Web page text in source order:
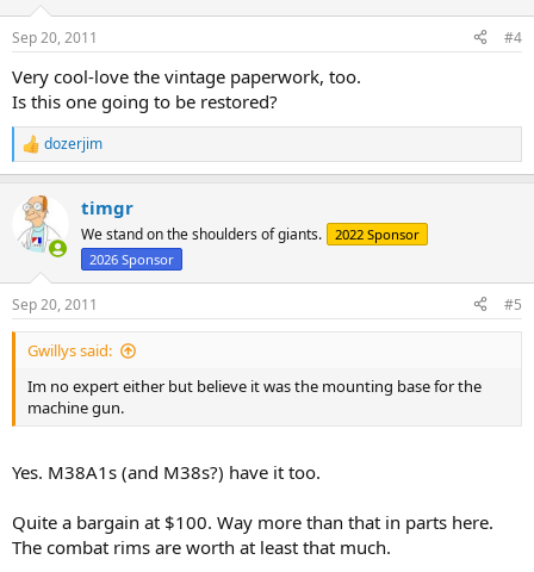
s
Sep 20, 2011 #4
Very cool-love the vintage paperwork, too.
Is this one going to be restored?
R
e
c
t
i
n
s
:
dozerjim
timgr
We stand on the shoulders of giants.
2022 Sponsor
2026 Sponsor
Sep 20, 2011 #5
Gwillys said:
Im no expert either but believe it was the mounting base for the
machine gun.
Yes. M38A1s (and M38s?) have it too.
Quite a bargain at $100. Way more than that in parts here.
The combat rims are worth at least that much.